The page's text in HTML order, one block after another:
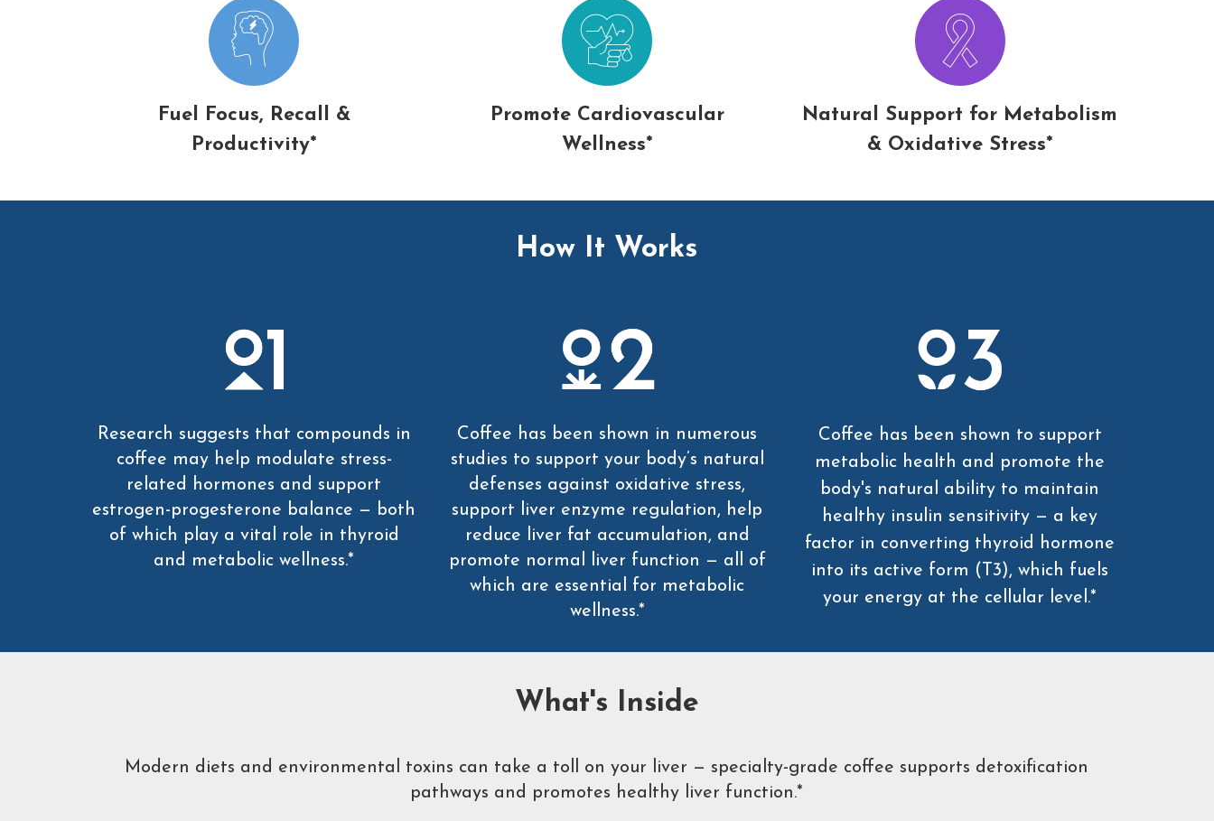
Fuel Focus, Recall &
Productivity*
Promote Cardiovascular
Wellness*
Natural Support for Metabolism
& Oxidative Stress*
How It Works
Research suggests that compounds in
coffee may help modulate stress-
related hormones and support
estrogen-progesterone balance — both
of which play a vital role in thyroid
and metabolic wellness.*
Coffee has been shown in numerous
studies to support your body’s natural
defenses against oxidative stress,
support liver enzyme regulation, help
reduce liver fat accumulation, and
promote normal liver function — all of
which are essential for metabolic
wellness.*
Coffee has been shown to support
metabolic health and promote the
body's natural ability to maintain
healthy insulin sensitivity — a key
factor in converting thyroid hormone
into its active form (T3), which fuels
your energy at the cellular level.*
What's Inside
Modern diets and environmental toxins can take a toll on your liver — specialty-grade coffee supports detoxification
pathways and promotes healthy liver function.*